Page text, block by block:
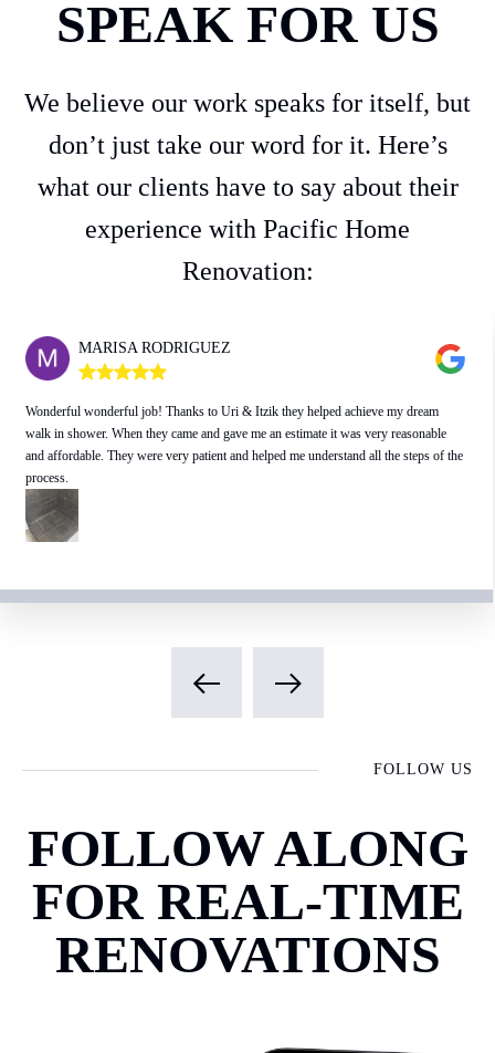
SPEAK FOR US
We believe our work speaks for itself, but
don’t just take our word for it. Here’s
what our clients have to say about their
experience with Pacific Home
Renovation:
CINDY KLUGER
I have worked with Issac and Uri on many projects, including replacing
rotting/termite infested wood and fumigation, installing a drainage system, replacing
windows and repairing/replacing exterior stucco, painting, mold remediation,
plumbing upgrades and kitchen and utility room remodeling.
FOLLOW US
FOLLOW ALONG
FOR REAL-TIME
RENOVATIONS